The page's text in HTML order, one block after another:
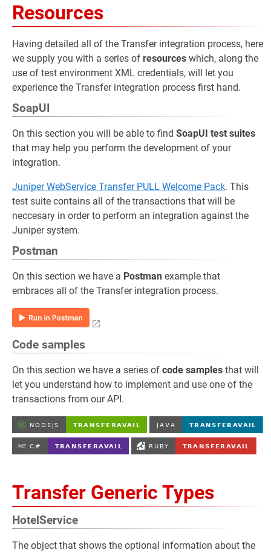
Resources
Having detailed all of the Transfer integration process, here
we supply you with a series of resources which, along the
use of test environment XML credentials, will let you
experience the Transfer integration process first hand.
SoapUI
On this section you will be able to find SoapUI test suites
that may help you perform the development of your
integration.
Juniper WebService Transfer PULL Welcome Pack. This
test suite contains all of the transactions that will be
neccesary in order to perform an integration against the
Juniper system.
Postman
On this section we have a Postman example that
embraces all of the Transfer integration process.
Code samples
On this section we have a series of code samples that will
let you understand how to implement and use one of the
transactions from our API.
Transfer Generic Types
HotelService
The object that shows the optional information about the